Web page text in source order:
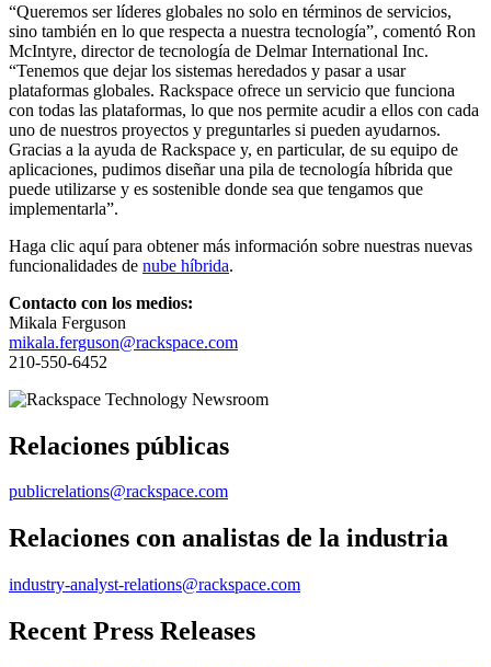
“Queremos ser líderes globales no solo en términos de servicios,
sino también en lo que respecta a nuestra tecnología”, comentó Ron
McIntyre, director de tecnología de Delmar International Inc.
“Tenemos que dejar los sistemas heredados y pasar a usar
plataformas globales. Rackspace ofrece un servicio que funciona
con todas las plataformas, lo que nos permite acudir a ellos con cada
uno de nuestros proyectos y preguntarles si pueden ayudarnos.
Gracias a la ayuda de Rackspace y, en particular, de su equipo de
aplicaciones, pudimos diseñar una pila de tecnología híbrida que
puede utilizarse y es sostenible donde sea que tengamos que
implementarla”.
Haga clic aquí para obtener más información sobre nuestras nuevas
funcionalidades de nube híbrida.
Contacto con los medios:
Mikala Ferguson
mikala.ferguson@rackspace.com
210-550-6452
Relaciones públicas
publicrelations@rackspace.com
Relaciones con analistas de la industria
industry-analyst-relations@rackspace.com
Recent Press Releases